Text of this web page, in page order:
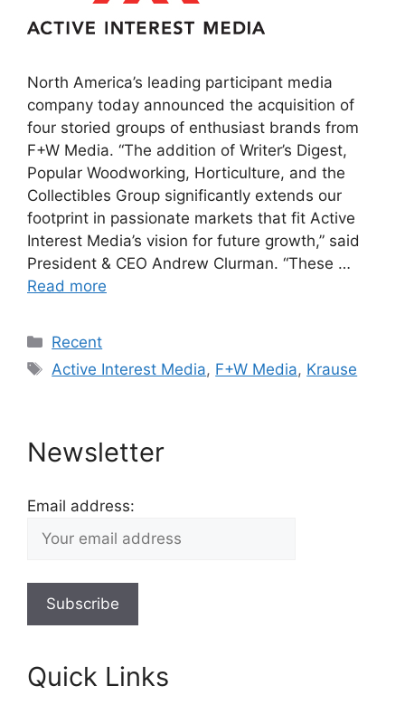
North America’s leading participant media
company today announced the acquisition of
four storied groups of enthusiast brands from
F+W Media. “The addition of Writer’s Digest,
Popular Woodworking, Horticulture, and the
Collectibles Group significantly extends our
footprint in passionate markets that fit Active
Interest Media’s vision for future growth,” said
President & CEO Andrew Clurman. “These …
Read more
Categories
Recent
Tags
Active Interest Media, F+W Media, Krause
Newsletter
Email address:
Quick Links